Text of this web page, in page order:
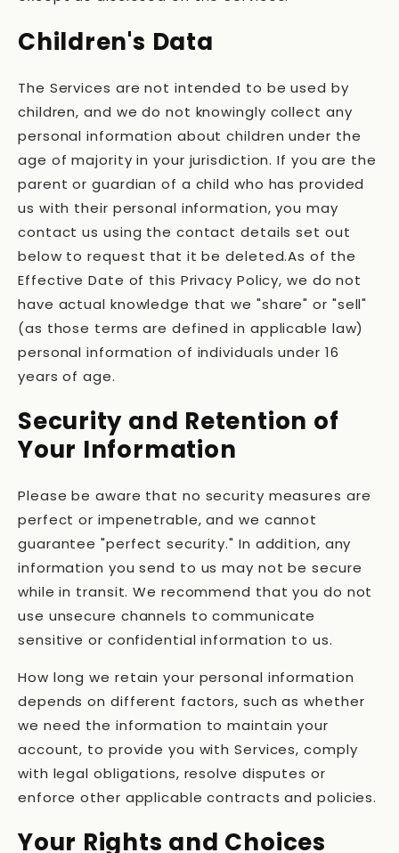
Children's Data
The Services are not intended to be used by
children, and we do not knowingly collect any
personal information about children under the
age of majority in your jurisdiction. If you are the
parent or guardian of a child who has provided
us with their personal information, you may
contact us using the contact details set out
below to request that it be deleted.As of the
Effective Date of this Privacy Policy, we do not
have actual knowledge that we "share" or "sell"
(as those terms are defined in applicable law)
personal information of individuals under 16
years of age.
Security and Retention of
Your Information
Please be aware that no security measures are
perfect or impenetrable, and we cannot
guarantee "perfect security." In addition, any
information you send to us may not be secure
while in transit. We recommend that you do not
use unsecure channels to communicate
sensitive or confidential information to us.
How long we retain your personal information
depends on different factors, such as whether
we need the information to maintain your
account, to provide you with Services, comply
with legal obligations, resolve disputes or
enforce other applicable contracts and policies.
Your Rights and Choices